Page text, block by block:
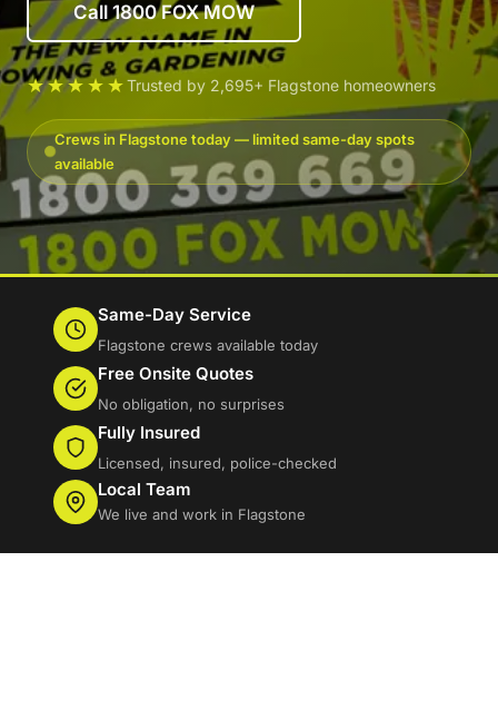
Call 1800 FOX MOW
★★★★★Trusted by 2,695+ Flagstone homeowners
Crews in Flagstone today — limited same-day spots
available
Same-Day Service
Flagstone crews available today
Free Onsite Quotes
No obligation, no surprises
Fully Insured
Licensed, insured, police-checked
Local Team
We live and work in Flagstone